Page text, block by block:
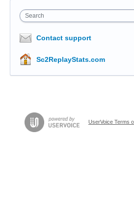
Search
Contact support
Sc2ReplayStats.com
UserVoice Terms